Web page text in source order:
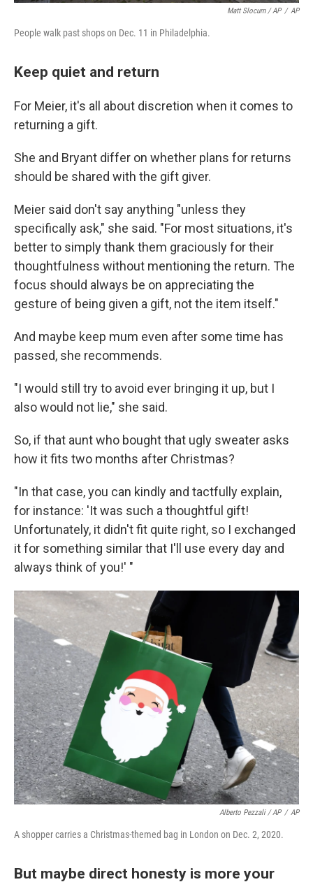
Matt Slocum / AP / AP
People walk past shops on Dec. 11 in Philadelphia.
Keep quiet and return
For Meier, it's all about discretion when it comes to
returning a gift.
She and Bryant differ on whether plans for returns
should be shared with the gift giver.
Meier said don't say anything "unless they
specifically ask," she said. "For most situations, it's
better to simply thank them graciously for their
thoughtfulness without mentioning the return. The
focus should always be on appreciating the
gesture of being given a gift, not the item itself."
And maybe keep mum even after some time has
passed, she recommends.
"I would still try to avoid ever bringing it up, but I
also would not lie," she said.
So, if that aunt who bought that ugly sweater asks
how it fits two months after Christmas?
"In that case, you can kindly and tactfully explain,
for instance: 'It was such a thoughtful gift!
Unfortunately, it didn't fit quite right, so I exchanged
it for something similar that I'll use every day and
always think of you!' "
Alberto Pezzali / AP / AP
A shopper carries a Christmas-themed bag in London on Dec. 2, 2020.
But maybe direct honesty is more your